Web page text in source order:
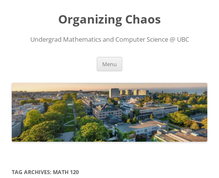
Organizing Chaos
Undergrad Mathematics and Computer Science @ UBC
Menu
TAG ARCHIVES: MATH 120